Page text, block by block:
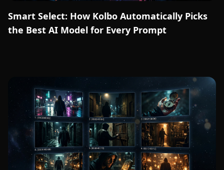
Smart Select: How Kolbo Automatically Picks
the Best AI Model for Every Prompt